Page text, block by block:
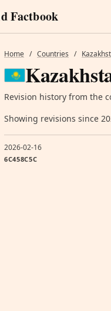
Factbook
Home / Countries /
Revision history from the
Showing revisions since
2026-02-16
6C458C5C